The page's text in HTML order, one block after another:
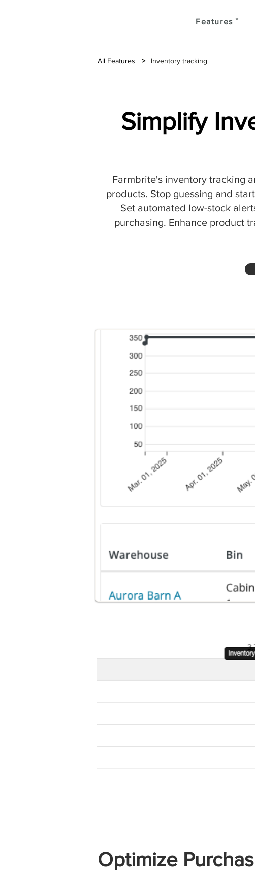
Features ˇ
All Features > Inventory tracking
Simplify
Farmbrite's inventory tracking
products. Stop guessing and
Set automated low-stock
purchasing. Enhance product
Optimize